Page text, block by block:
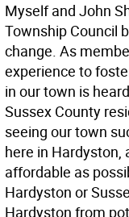
Myself and John
Township Council
change. As
experience to
in our town is
Sussex County
seeing our town
here in Hardyston,
affordable as
Hardyston or
Hardyston from